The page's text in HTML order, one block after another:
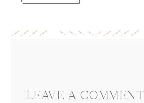
LEAVE A COMMENT